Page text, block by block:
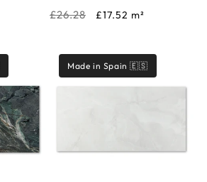
Regular
£26.28
Sale
£17.52 m²
Made in Spain 🇪🇸